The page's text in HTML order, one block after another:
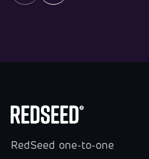
RedSeed one-to-one